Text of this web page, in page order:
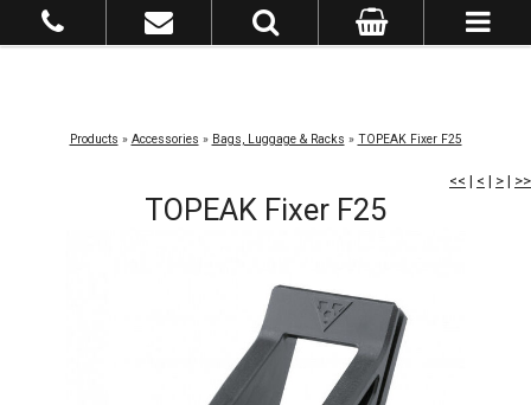
Products » Accessories » Bags, Luggage & Racks » TOPEAK Fixer F25
<< | < | > | >>
TOPEAK Fixer F25